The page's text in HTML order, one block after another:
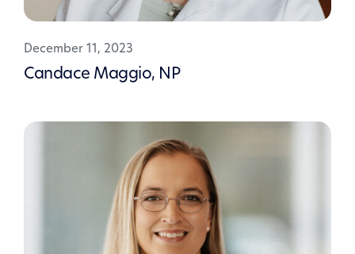
December 11, 2023
Candace Maggio, NP